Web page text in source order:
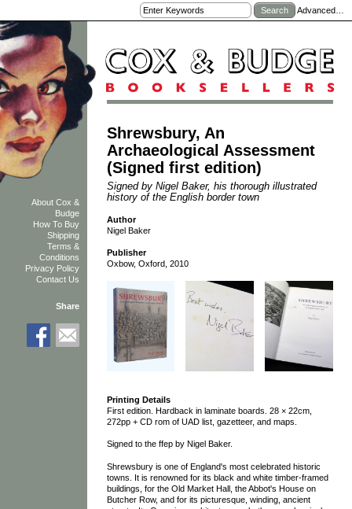
Advanced…
Shrewsbury, An
Archaeological Assessment
(Signed first edition)
Signed by Nigel Baker, his thorough illustrated
history of the English border town
Author
Nigel Baker
Publisher
Oxbow, Oxford, 2010
Printing Details
First edition. Hardback in laminate boards. 28 × 22cm,
272pp + CD rom of UAD list, gazetteer, and maps.
Signed to the ffep by Nigel Baker.
Shrewsbury is one of England's most celebrated historic
towns. It is renowned for its black and white timber-framed
buildings, for the Old Market Hall, the Abbot's House on
Butcher Row, and for its picturesque, winding, ancient
About Cox &
Budge
How To Buy
Shipping
Terms &
Conditions
Privacy Policy
Contact Us
Share